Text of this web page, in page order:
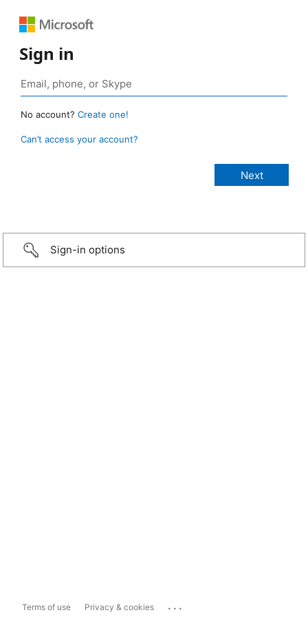
Sign in
No account? Create one!
Can’t access your account?
Sign-in options
Terms of use Privacy & cookies ...